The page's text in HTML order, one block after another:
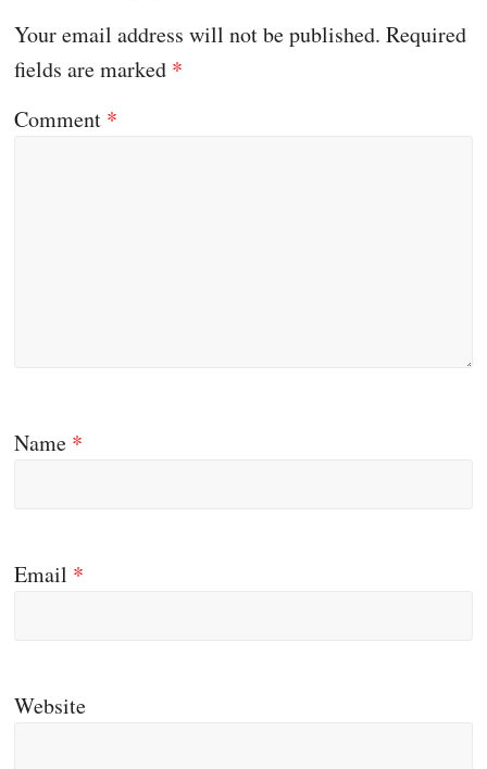
Your email address will not be published. Required
fields are marked *
Comment *
Name *
Email *
Website